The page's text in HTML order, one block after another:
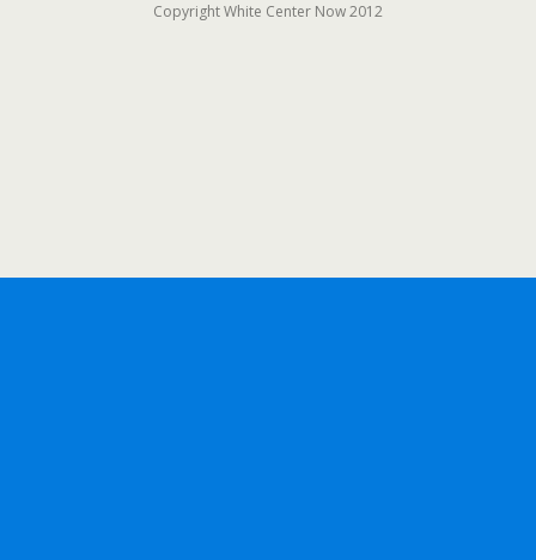
Copyright White Center Now 2012